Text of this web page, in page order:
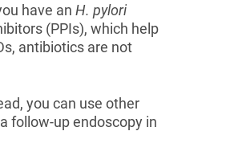
have an H. pylori
(PPIs), which help
antibiotics are not
you can use other
follow-up endoscopy in